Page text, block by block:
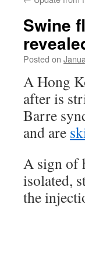
Swine
Posted on
A Hong
after is
Barre
and are
A sign of
isolated,
the